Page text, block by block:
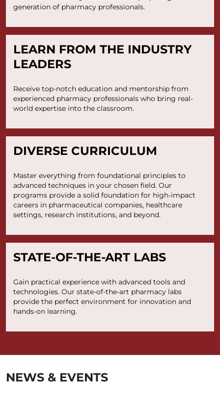
generation of pharmacy professionals.
LEARN FROM THE INDUSTRY
LEADERS
Receive top-notch education and mentorship from
experienced pharmacy professionals who bring real-
world expertise into the classroom.
DIVERSE CURRICULUM
Master everything from foundational principles to
advanced techniques in your chosen field. Our
programs provide a solid foundation for high-impact
careers in pharmaceutical companies, healthcare
settings, research institutions, and beyond.
STATE-OF-THE-ART LABS
Gain practical experience with advanced tools and
technologies. Our state-of-the-art pharmacy labs
provide the perfect environment for innovation and
hands-on learning.
NEWS & EVENTS